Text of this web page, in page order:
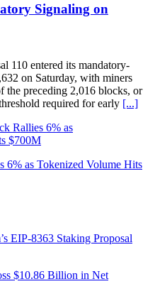
Signaling on
110 entered its mandatory-
on Saturday, with miners
the preceding 2,016 blocks, or
required for early [...]
6% as Tokenized Volume Hits
EIP-8363 Staking Proposal